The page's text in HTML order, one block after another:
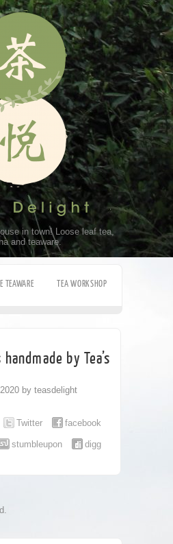
in town! Loose leaf tea,
and teaware.
TEAWARE TEA WORKSHOP
by Tea’s
by teasdelight
facebook
Twitter
digg
stumbleupon